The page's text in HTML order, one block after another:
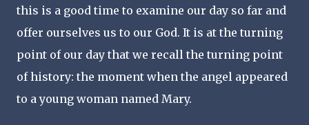
this is a good time to examine our day so far and
offer ourselves us to our God. It is at the turning
point of our day that we recall the turning point
of history: the moment when the angel appeared
to a young woman named Mary.